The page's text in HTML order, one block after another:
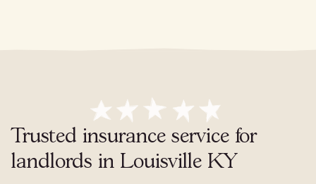
Trusted insurance service for
landlords in Louisville KY